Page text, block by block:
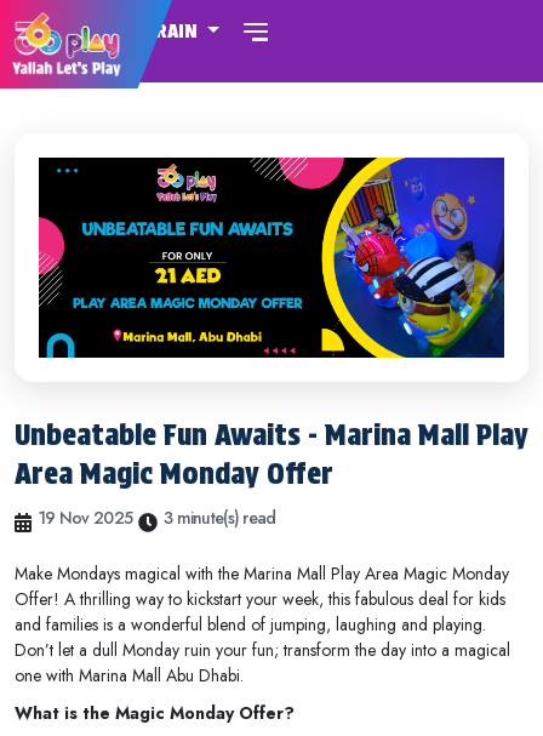
BAHRAIN
Unbeatable Fun Awaits - Marina Mall Play
Area Magic Monday Offer
19 Nov 2025 3 minute(s) read
Make Mondays magical with the Marina Mall Play Area Magic Monday
Offer! A thrilling way to kickstart your week, this fabulous deal for kids
and families is a wonderful blend of jumping, laughing and playing.
Don’t let a dull Monday ruin your fun; transform the day into a magical
one with Marina Mall Abu Dhabi.
What is the Magic Monday Offer?